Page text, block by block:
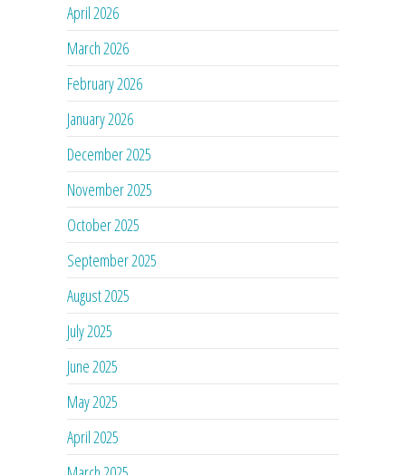
April 2026
March 2026
February 2026
January 2026
December 2025
November 2025
October 2025
September 2025
August 2025
July 2025
June 2025
May 2025
April 2025